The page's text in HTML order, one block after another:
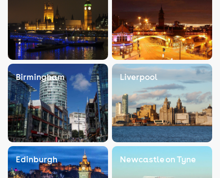
Birmingham Liverpool
Edinburgh Newcastle on Tyne